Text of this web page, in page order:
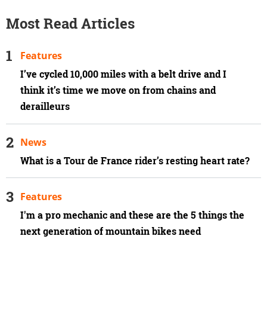
Most Read Articles
I’ve cycled 10,000 miles with a belt drive and I
think it’s time we move on from chains and
derailleurs
Features
What is a Tour de France rider’s resting heart rate?
News
I'm a pro mechanic and these are the 5 things the
next generation of mountain bikes need
Features